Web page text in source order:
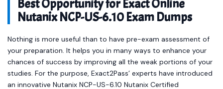
Best Opportunity for Exact Online
Nutanix NCP-US-6.10 Exam Dumps
Nothing is more useful than to have pre-exam assessment of
your preparation. It helps you in many ways to enhance your
chances of success by improving all the weak portions of your
studies. For the purpose, Exact2Pass’ experts have introduced
an innovative Nutanix NCP-US-6.10 Nutanix Certified